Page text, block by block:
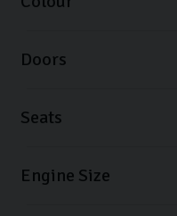
Doors
Seats